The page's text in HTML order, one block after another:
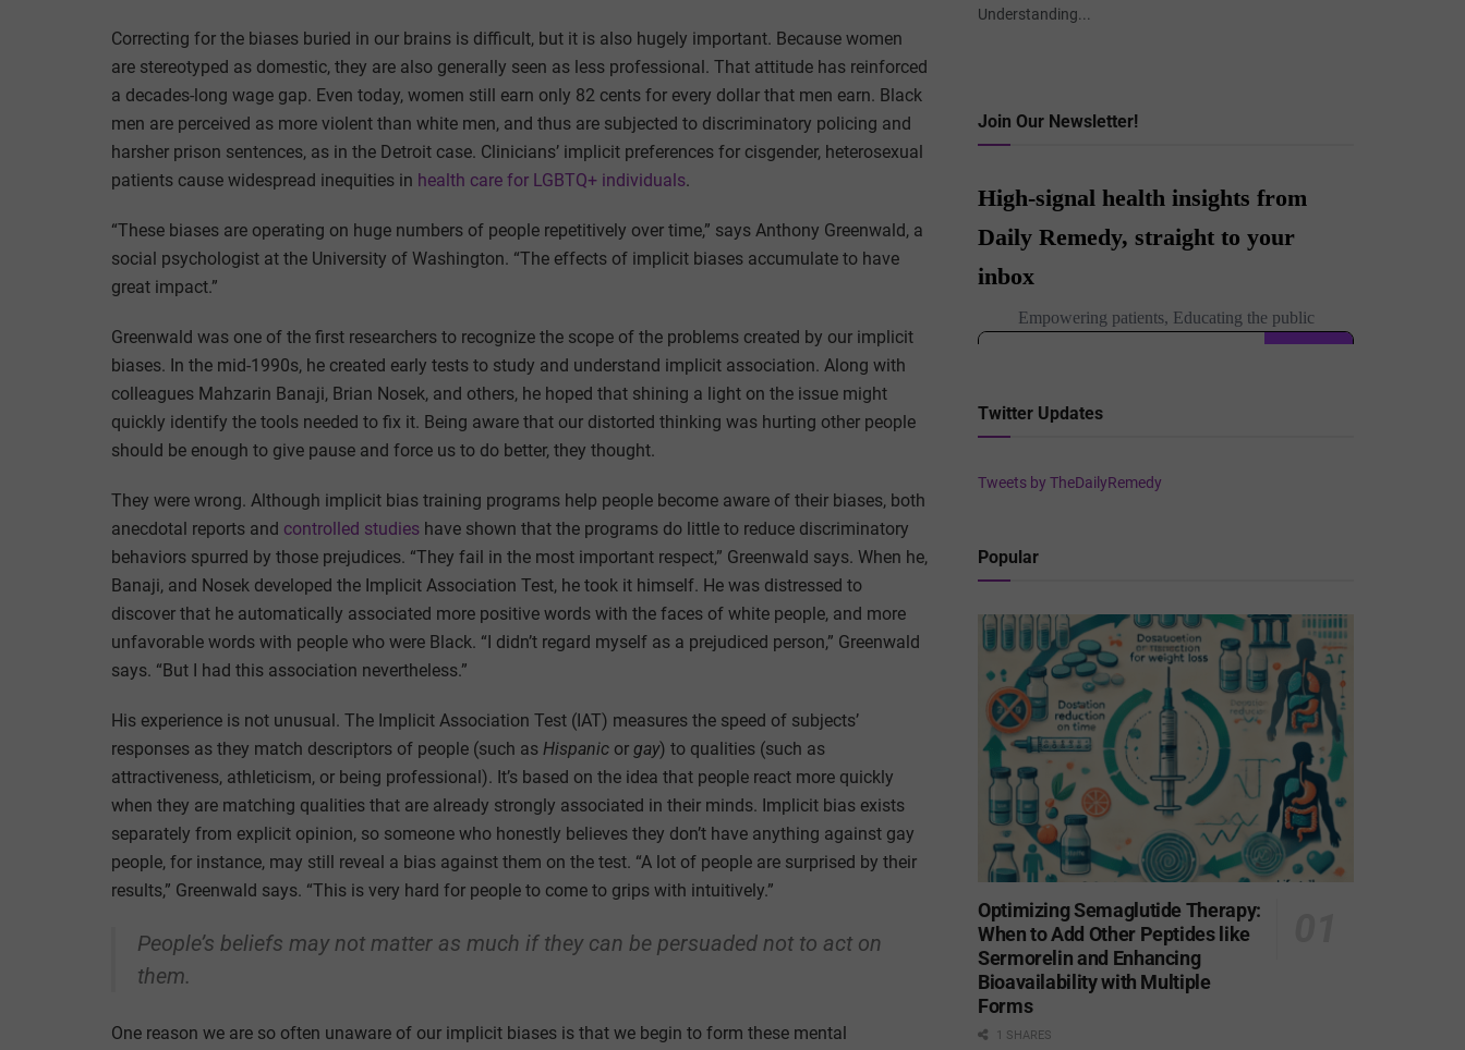
Correcting for the biases buried in our brains is difficult, but it is also hugely important. Because women
are stereotyped as domestic, they are also generally seen as less professional. That attitude has reinforced
a decades-long wage gap. Even today, women still earn only 82 cents for every dollar that men earn. Black
men are perceived as more violent than white men, and thus are subjected to discriminatory policing and
harsher prison sentences, as in the Detroit case. Clinicians’ implicit preferences for cisgender, heterosexual
patients cause widespread inequities in health care for LGBTQ+ individuals.
“These biases are operating on huge numbers of people repetitively over time,” says Anthony Greenwald, a
social psychologist at the University of Washington. “The effects of implicit biases accumulate to have
great impact.”
Greenwald was one of the first researchers to recognize the scope of the problems created by our implicit
biases. In the mid-1990s, he created early tests to study and understand implicit association. Along with
colleagues Mahzarin Banaji, Brian Nosek, and others, he hoped that shining a light on the issue might
quickly identify the tools needed to fix it. Being aware that our distorted thinking was hurting other people
should be enough to give pause and force us to do better, they thought.
They were wrong. Although implicit bias training programs help people become aware of their biases, both
anecdotal reports and controlled studies have shown that the programs do little to reduce discriminatory
behaviors spurred by those prejudices. “They fail in the most important respect,” Greenwald says. When he,
Banaji, and Nosek developed the Implicit Association Test, he took it himself. He was distressed to
discover that he automatically associated more positive words with the faces of white people, and more
unfavorable words with people who were Black. “I didn’t regard myself as a prejudiced person,” Greenwald
says. “But I had this association nevertheless.”
His experience is not unusual. The Implicit Association Test (IAT) measures the speed of subjects’
responses as they match descriptors of people (such as Hispanic or gay) to qualities (such as
attractiveness, athleticism, or being professional). It’s based on the idea that people react more quickly
when they are matching qualities that are already strongly associated in their minds. Implicit bias exists
separately from explicit opinion, so someone who honestly believes they don’t have anything against gay
people, for instance, may still reveal a bias against them on the test. “A lot of people are surprised by their
results,” Greenwald says. “This is very hard for people to come to grips with intuitively.”
People’s beliefs may not matter as much if they can be persuaded not to act on
them.
One reason we are so often unaware of our implicit biases is that we begin to form these mental
Understanding...
Join Our Newsletter!
Twitter Updates
Tweets by TheDailyRemedy
Popular
Optimizing Semaglutide Therapy:
When to Add Other Peptides like
Sermorelin and Enhancing
Bioavailability with Multiple
Forms
1 SHARES